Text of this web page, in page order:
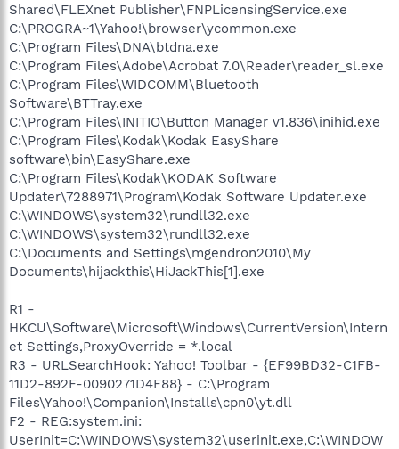
Shared\FLEXnet Publisher\FNPLicensingService.exe
C:\PROGRA~1\Yahoo!\browser\ycommon.exe
C:\Program Files\DNA\btdna.exe
C:\Program Files\Adobe\Acrobat 7.0\Reader\reader_sl.exe
C:\Program Files\WIDCOMM\Bluetooth
Software\BTTray.exe
C:\Program Files\INITIO\Button Manager v1.836\inihid.exe
C:\Program Files\Kodak\Kodak EasyShare
software\bin\EasyShare.exe
C:\Program Files\Kodak\KODAK Software
Updater\7288971\Program\Kodak Software Updater.exe
C:\WINDOWS\system32\rundll32.exe
C:\WINDOWS\system32\rundll32.exe
C:\Documents and Settings\mgendron2010\My
Documents\hijackthis\HiJackThis[1].exe
R1 -
HKCU\Software\Microsoft\Windows\CurrentVersion\Intern
et Settings,ProxyOverride = *.local
R3 - URLSearchHook: Yahoo! Toolbar - {EF99BD32-C1FB-
11D2-892F-0090271D4F88} - C:\Program
Files\Yahoo!\Companion\Installs\cpn0\yt.dll
F2 - REG:system.ini:
UserInit=C:\WINDOWS\system32\userinit.exe,C:\WINDOW